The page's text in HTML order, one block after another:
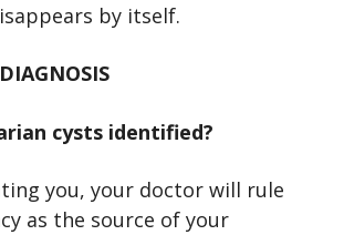
by itself.
cysts identified?
you, your doctor will rule
as the source of your